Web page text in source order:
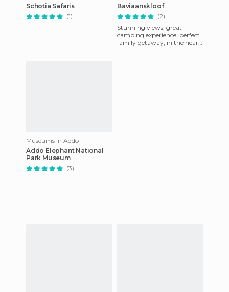
Schotia Safaris
(1)
Baviaanskloof
(2)
Stunning views, great
camping experience, perfect
family getaway, in the heart
Museums in Addo
Addo Elephant National
Park Museum
(3)